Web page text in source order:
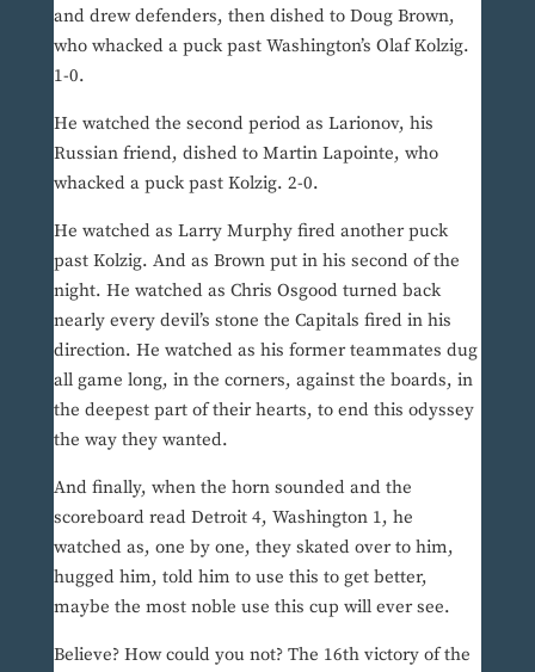
and drew defenders, then dished to Doug Brown,
who whacked a puck past Washington’s Olaf Kolzig.
1-0.
He watched the second period as Larionov, his
Russian friend, dished to Martin Lapointe, who
whacked a puck past Kolzig. 2-0.
He watched as Larry Murphy fired another puck
past Kolzig. And as Brown put in his second of the
night. He watched as Chris Osgood turned back
nearly every devil’s stone the Capitals fired in his
direction. He watched as his former teammates dug
all game long, in the corners, against the boards, in
the deepest part of their hearts, to end this odyssey
the way they wanted.
And finally, when the horn sounded and the
scoreboard read Detroit 4, Washington 1, he
watched as, one by one, they skated over to him,
hugged him, told him to use this to get better,
maybe the most noble use this cup will ever see.
Believe? How could you not? The 16th victory of the